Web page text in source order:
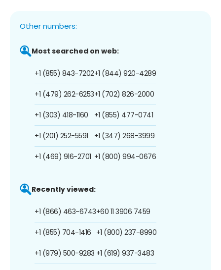
Other numbers:
Most searched on web:
+1 (855) 843-7202
+1 (479) 262-6253
+1 (303) 418-1160
+1 (201) 252-5591
+1 (469) 916-2701
+1 (844) 920-4289
+1 (702) 826-2000
+1 (855) 477-0741
+1 (347) 268-3999
+1 (800) 994-0676
Recently viewed:
+1 (866) 463-6743
+1 (855) 704-1416
+1 (979) 500-9283
+60 11 3906 7459
+1 (800) 237-8990
+1 (619) 937-3483